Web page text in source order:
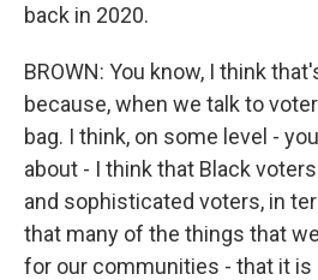
back in 2020.
BROWN: You know, I think
because, when we talk to
bag. I think, on some level -
about - I think that Black
and sophisticated voters, in
that many of the things that
for our communities - that it is